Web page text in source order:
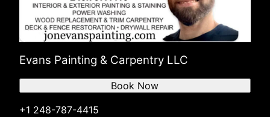
Evans Painting & Carpentry LLC
+1 248-787-4415
Book Now